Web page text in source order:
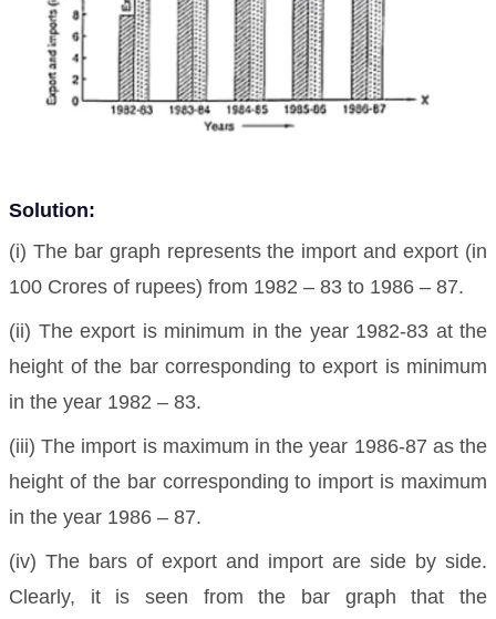
Solution:
(i) The bar graph represents the import and export (in
100 Crores of rupees) from 1982 – 83 to 1986 – 87.
(ii) The export is minimum in the year 1982-83 at the
height of the bar corresponding to export is minimum
in the year 1982 – 83.
(iii) The import is maximum in the year 1986-87 as the
height of the bar corresponding to import is maximum
in the year 1986 – 87.
(iv) The bars of export and import are side by side.
Clearly, it is seen from the bar graph that the